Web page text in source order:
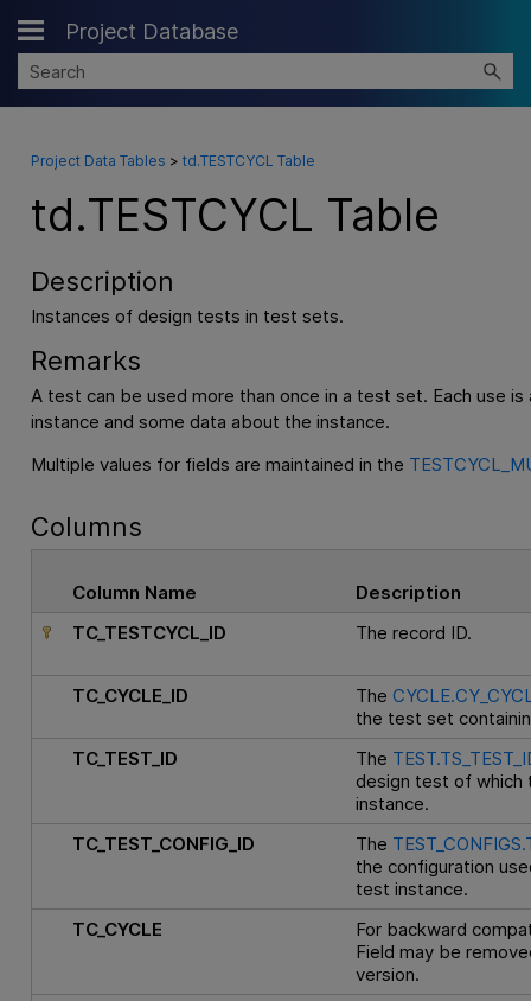
Skip To Main Content
Project Database
Project Data Tables > td.TESTCYCL Table
td.TESTCYCL Table
Description
Instances of design tests in test sets.
Remarks
A test can be used more than once in a test set. Each use
instance and some data about the instance.
Multiple values for fields are maintained in the
Columns
Column Name
Description
TC_TESTCYCL_ID
The record ID.
TC_CYCLE_ID The
the test set
TC_TEST_ID
The
design test of which
instance.
TC_TEST_CONFIG_ID
The
the configuration
test instance.
TC_CYCLE
For backward
Field may be
version.